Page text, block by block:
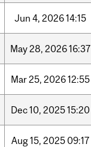
Jun 4, 202614:15
May28, 202616:37
Mar25, 202612:55
Dec10, 202515:20
Aug15, 2025 09:17